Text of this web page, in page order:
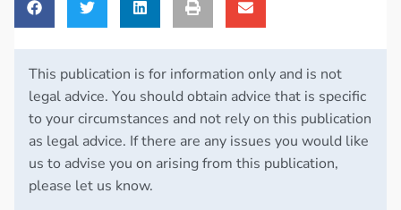
This publication is for information only and is not
legal advice. You should obtain advice that is specific
to your circumstances and not rely on this publication
as legal advice. If there are any issues you would like
us to advise you on arising from this publication,
please let us know.